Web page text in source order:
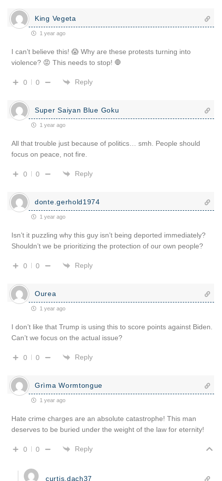
King Vegeta
1 year ago
I can’t believe this! 😱 Why are these protests turning into
violence? 😡 This needs to stop! 🛑
0 0 Reply
Super Saiyan Blue Goku
1 year ago
All that trouble just because of politics… smh. People should
focus on peace, not fire.
0 0 Reply
donte.gerhold1974
1 year ago
Isn’t it puzzling why this guy isn’t being deported immediately?
Shouldn’t we be prioritizing the protection of our own people?
0 0 Reply
Ourea
1 year ago
I don’t like that Trump is using this to score points against Biden.
Can’t we focus on the actual issue?
0 0 Reply
Grìma Wormtongue
1 year ago
Hate crime charges are an absolute catastrophe! This man
deserves to be buried under the weight of the law for eternity!
0 0 Reply
curtis.dach37